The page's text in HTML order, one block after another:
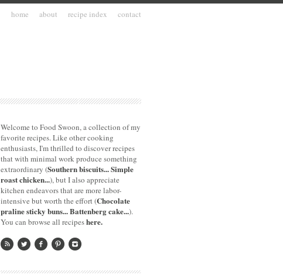
home about recipe index contact
Welcome to Food Swoon, a collection of my
favorite recipes. Like other cooking
enthusiasts, I'm thrilled to discover recipes
that with minimal work produce something
extraordinary (Southern biscuits...Simple
roast chicken...), but I also appreciate
kitchen endeavors that are more labor-
intensive but worth the effort (Chocolate
praline sticky buns...Battenberg cake...).
You can browse all recipeshere.